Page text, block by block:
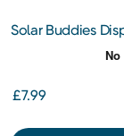
Solar Buddies
£7.99